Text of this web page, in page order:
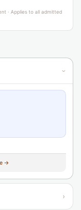
· Applies to all admitted
›
→
›